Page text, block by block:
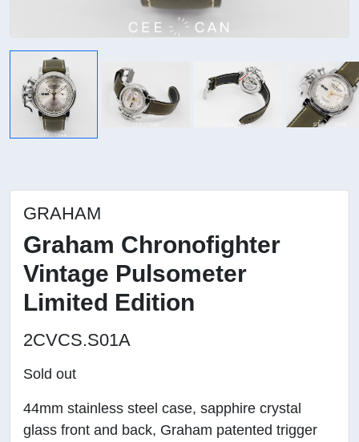
GRAHAM
Graham Chronofighter
Vintage Pulsometer
Limited Edition
2CVCS.S01A
Sold out
44mm stainless steel case, sapphire crystal
glass front and back, Graham patented trigger